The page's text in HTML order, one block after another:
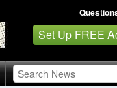
Set Up FREE